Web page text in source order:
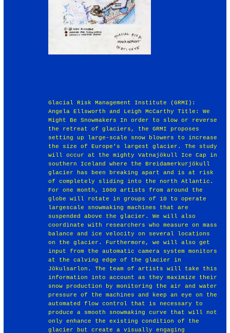
Glacial Risk Management Institute (GRMI):
Angela Ellsworth and Leigh McCarthy Title: We
Might Be Snowmakers In order to slow or reverse
the retreat of glaciers, the GRMI proposes
setting up large-scale snow blowers to increase
the size of Europe’s largest glacier. The study
will occur at the mighty Vatnajökull Ice Cap in
southern Iceland where the Breidamerkurjökull
glacier has been breaking apart and is at risk
of completely sliding into the north Atlantic.
For one month, 1000 artists from around the
globe will rotate in groups of 10 to operate
largescale snowmaking machines that are
suspended above the glacier. We will also
coordinate with researchers who measure on mass
balance and ice velocity on several locations
on the glacier. Furthermore, we will also get
input from the automatic camera system monitors
at the calving edge of the glacier in
Jökulsarlon. The team of artists will take this
information into account as they maximize their
snow production by monitoring the air and water
pressure of the machines and keep an eye on the
automated flow control that is necessary to
produce a smooth snowmaking curve that will not
only enhance the existing condition of the
glacier but create a visually engaging